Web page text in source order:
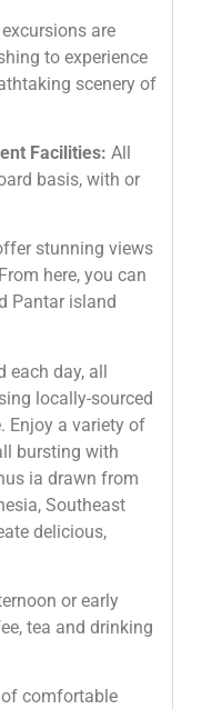
are
to experience
scenery of
Facilities: All
basis, with or
stunning views
here, you can
Pantar island
each day, all
locally-sourced
Enjoy a variety of
bursting with
ia drawn from
Southeast
delicious,
or early
tea and drinking
comfortable